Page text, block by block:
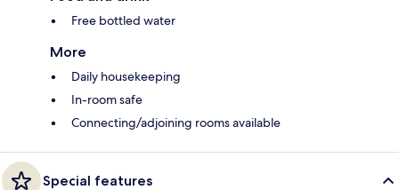
Free bottled water
More
Daily housekeeping
In-room safe
Connecting/adjoining rooms available
Special features